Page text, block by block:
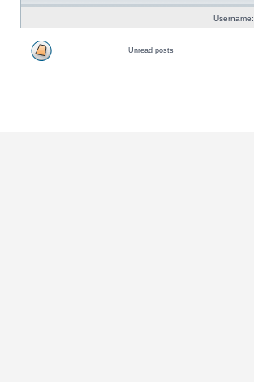
Username:
Unread posts